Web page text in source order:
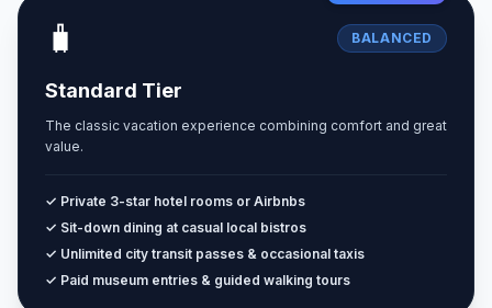
🧳 BALANCED
Standard Tier
The classic vacation experience combining comfort and great
value.
✓ Private 3-star hotel rooms or Airbnbs
✓ Sit-down dining at casual local bistros
✓ Unlimited city transit passes & occasional taxis
✓ Paid museum entries & guided walking tours